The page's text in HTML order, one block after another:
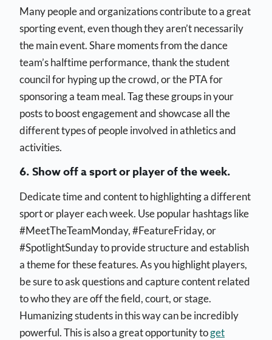
Many people and organizations contribute to a great
sporting event, even though they aren’t necessarily
the main event. Share moments from the dance
team’s halftime performance, thank the student
council for hyping up the crowd, or the PTA for
sponsoring a team meal. Tag these groups in your
posts to boost engagement and showcase all the
different types of people involved in athletics and
activities.
6. Show off a sport or player of the week.
Dedicate time and content to highlighting a different
sport or player each week. Use popular hashtags like
#MeetTheTeamMonday, #FeatureFriday, or
#SpotlightSunday to provide structure and establish
a theme for these features. As you highlight players,
be sure to ask questions and capture content related
to who they are off the field, court, or stage.
Humanizing students in this way can be incredibly
powerful. This is also a great opportunity toget